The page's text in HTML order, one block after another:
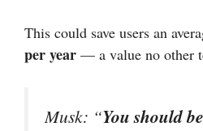
This could save users an
per year — a value no other
Musk: “You should